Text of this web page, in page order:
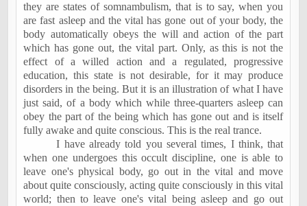
they are states of somnambulism, that is to say, when you
are fast asleep and the vital has gone out of your body, the
body automatically obeys the will and action of the part
which has gone out, the vital part. Only, as this is not the
effect of a willed action and a regulated, progressive
education, this state is not desirable, for it may produce
disorders in the being. But it is an illustration of what I have
just said, of a body which while three-quarters asleep can
obey the part of the being which has gone out and is itself
fully awake and quite conscious. This is the real trance.
I have already told you several times, I think, that
when one undergoes this occult discipline, one is able to
leave one's physical body, go out in the vital and move
about quite consciously, acting quite consciously in this vital
world; then to leave one's vital being asleep and go out